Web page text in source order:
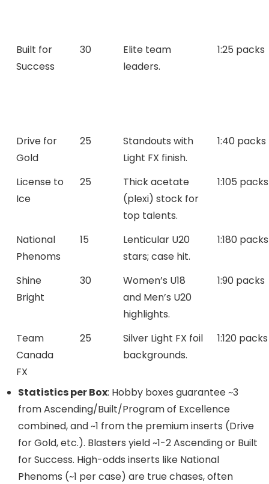
Built for
Success
30
Elite team
leaders.
1:25 packs
Drive for
Gold
25
Standouts with
Light FX finish.
1:40 packs
License to
Ice
25
Thick acetate
(plexi) stock for
top talents.
1:105 packs
National
Phenoms
15
Lenticular U20
stars; case hit.
1:180 packs
Shine
Bright
30
Women’s U18
and Men’s U20
highlights.
1:90 packs
Team
Canada
FX
25
Silver Light FX foil
backgrounds.
1:120 packs
Statistics per Box: Hobby boxes guarantee ~3
from Ascending/Built/Program of Excellence
combined, and ~1 from the premium inserts (Drive
for Gold, etc.). Blasters yield ~1-2 Ascending or Built
for Success. High-odds inserts like National
Phenoms (~1 per case) are true chases, often